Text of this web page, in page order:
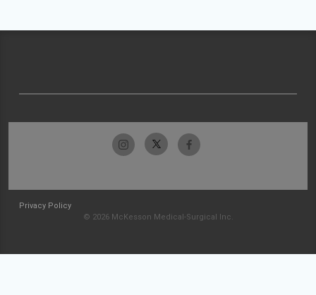
Privacy Policy
© 2026 McKesson Medical-Surgical Inc.